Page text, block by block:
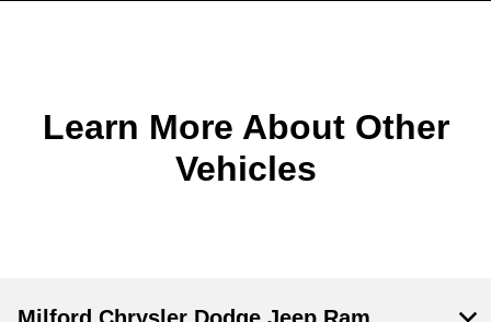
Learn More About Other
Vehicles